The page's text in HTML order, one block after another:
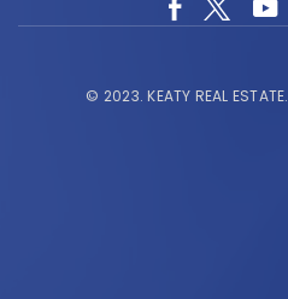
© 2023.KEATY REAL ESTATE.